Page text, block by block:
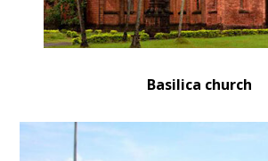
Basilica church